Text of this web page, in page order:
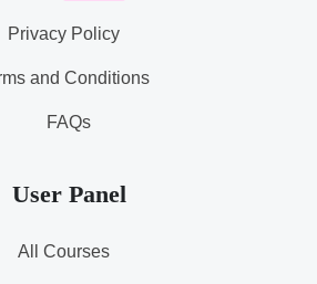
Privacy Policy
and Conditions
FAQs
User Panel
All Courses